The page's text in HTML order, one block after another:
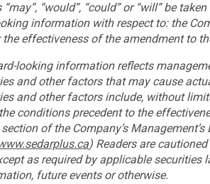
“would”, “could” or “will” be
information with respect to: the
the effectiveness of the amendment to
looking information reflects
and other factors that may cause
and other factors include, without
conditions precedent to the
section of the Company’s
) Readers are
as required by applicable
future events or otherwise.